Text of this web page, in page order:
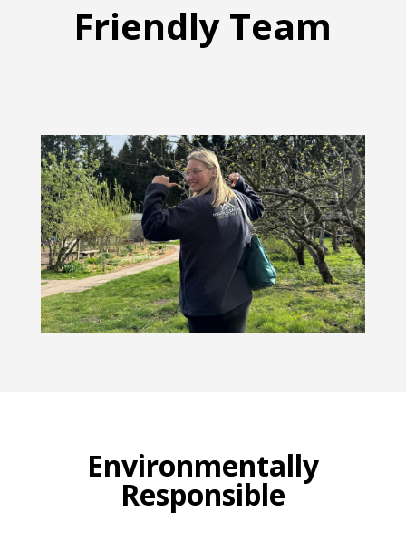
Friendly Team
Environmentally
Responsible